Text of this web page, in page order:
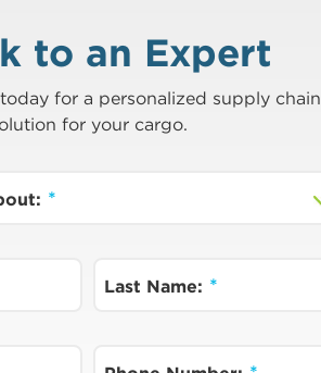
to an Expert
for a personalized supply chain
for your cargo.
Last Name: